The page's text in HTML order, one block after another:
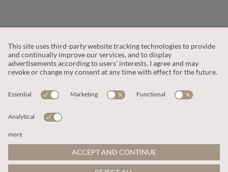
OUR COMPANY
This site is protected by reCAPTCHA and the